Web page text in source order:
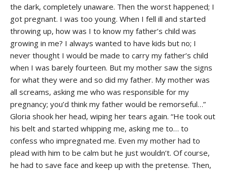
the dark, completely unaware. Then the worst happened; I
got pregnant. I was too young. When I fell ill and started
throwing up, how was I to know my father’s child was
growing in me? I always wanted to have kids but no; I
never thought I would be made to carry my father’s child
when I was barely fourteen. But my mother saw the signs
for what they were and so did my father. My mother was
all screams, asking me who was responsible for my
pregnancy; you’d think my father would be remorseful…”
Gloria shook her head, wiping her tears again. “He took out
his belt and started whipping me, asking me to… to
confess who impregnated me. Even my mother had to
plead with him to be calm but he just wouldn’t. Of course,
he had to save face and keep up with the pretense. Then,